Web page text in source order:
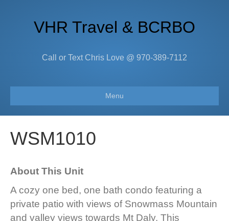
VHR Travel & BCRBO
Call or Text Chris Love @ 970-389-7112
Menu
WSM1010
About This Unit
A cozy one bed, one bath condo featuring a
private patio with views of Snowmass Mountain
and valley views towards Mt Daly. This